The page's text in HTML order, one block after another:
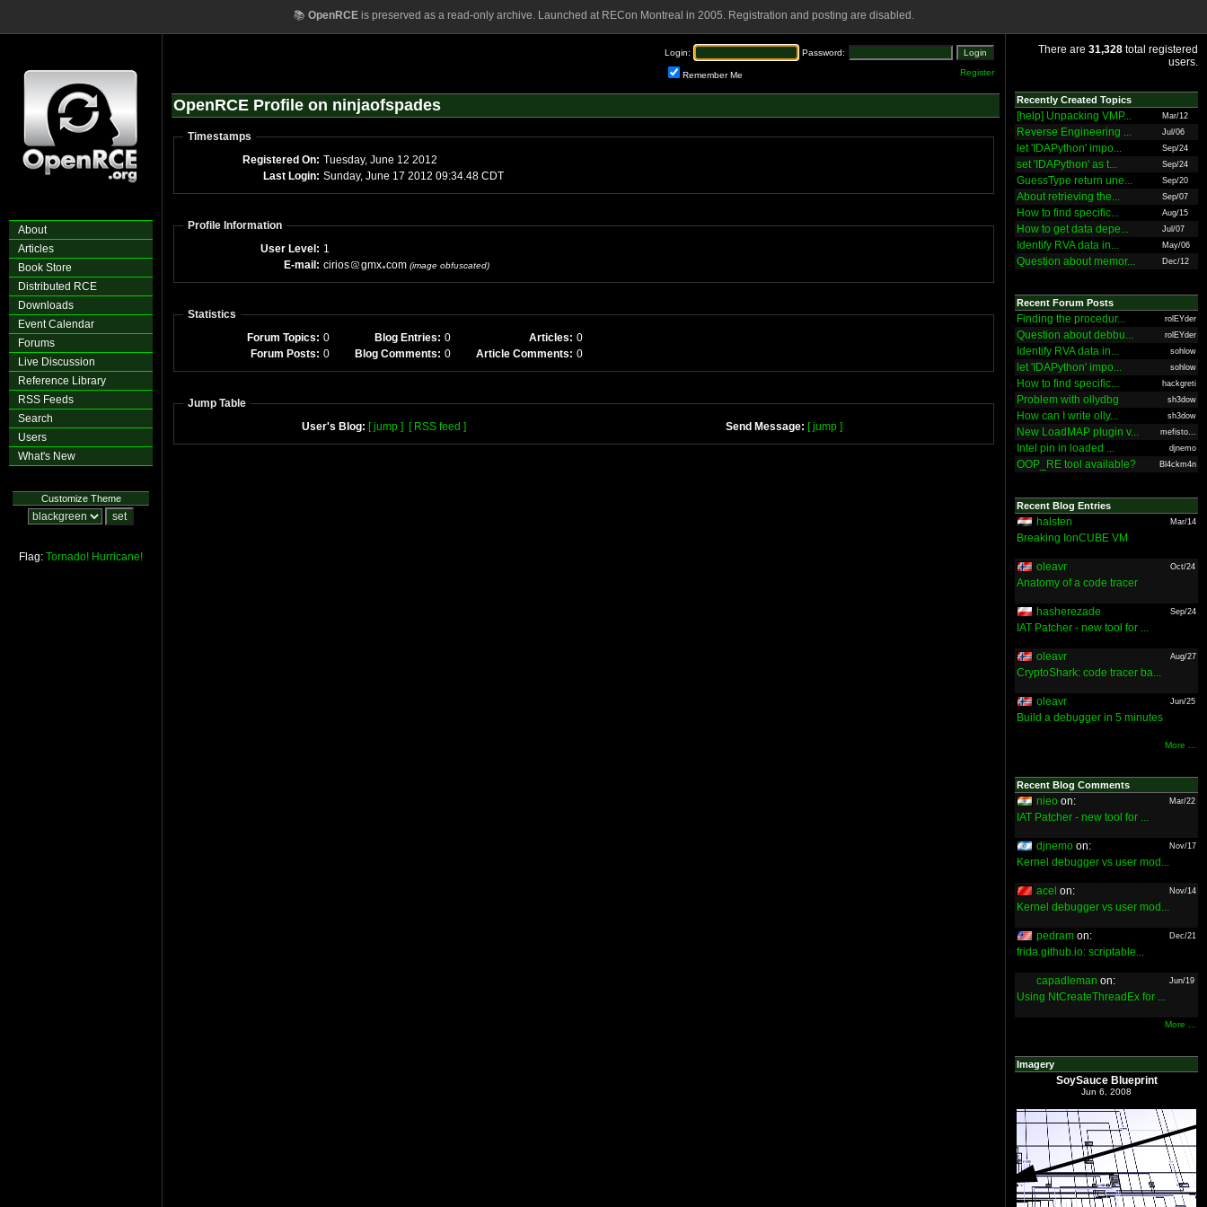
📚 OpenRCEis preserved as a read-only archive. Launched at RECon Montreal in 2005. Registration and posting are disabled.
About
Articles
Book Store
Distributed RCE
Downloads
Event Calendar
Forums
Live Discussion
Reference Library
RSS Feeds
Search
Users
What's New
Customize Theme
Flag: Tornado! Hurricane!
Login: Password:
Remember Me Register
OpenRCE Profile on ninjaofspades
Timestamps
Registered On: Tuesday, June 12 2012
Last Login: Sunday, June 17 2012 09:34.48 CDT
Profile Information
User Level: 1
E-mail: cirios gmx com (image obfuscated)
Statistics
Forum Topics: 0 Blog Entries: 0 Articles: 0
Forum Posts: 0 Blog Comments: 0 Article Comments: 0
Jump Table
User's Blog: [ jump ] [ RSS feed ] Send Message: [ jump ]
There are 31,328 total registered
users.
Recently Created Topics
[help] Unpacking VMP... Mar/12
Reverse Engineering ... Jul/06
let 'IDAPython' impo... Sep/24
set 'IDAPython' as t... Sep/24
GuessType return une... Sep/20
About retrieving the... Sep/07
How to find specific... Aug/15
How to get data depe... Jul/07
Identify RVA data in... May/06
Question about memor... Dec/12
Recent Forum Posts
Finding the procedur... rolEYder
Question about debbu... rolEYder
Identify RVA data in... sohlow
let 'IDAPython' impo... sohlow
How to find specific... hackgreti
Problem with ollydbg sh3dow
How can I write olly... sh3dow
New LoadMAP plugin v... mefisto...
Intel pin in loaded ... djnemo
OOP_RE tool available? Bl4ckm4n
Recent Blog Entries
halsten Mar/14
Breaking IonCUBE VM
oleavr Oct/24
Anatomy of a code tracer
hasherezade Sep/24
IAT Patcher - new tool for ...
oleavr Aug/27
CryptoShark: code tracer ba...
oleavr Jun/25
Build a debugger in 5 minutes
More ...
Recent Blog Comments
nieo on: Mar/22
IAT Patcher - new tool for ...
djnemo on: Nov/17
Kernel debugger vs user mod...
acel on: Nov/14
Kernel debugger vs user mod...
pedram on: Dec/21
frida.github.io: scriptable...
capadleman on: Jun/19
Using NtCreateThreadEx for ...
More ...
Imagery
SoySauce Blueprint
Jun 6, 2008